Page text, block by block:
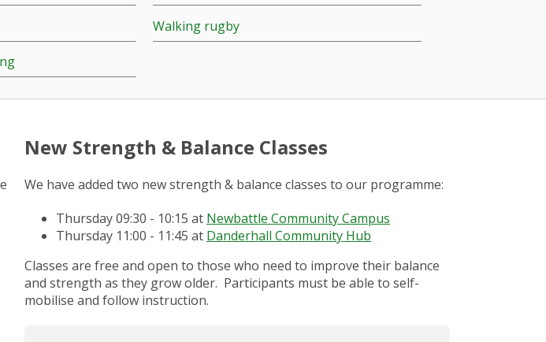
Walking rugby
New Strength & Balance Classes
We have added two new strength & balance classes to our programme:
Thursday 09:30 - 10:15 at Newbattle Community Campus
Thursday 11:00 - 11:45 at Danderhall Community Hub
Classes are free and open to those who need to improve their balance
and strength as they grow older. Participants must be able to self-
mobilise and follow instruction.